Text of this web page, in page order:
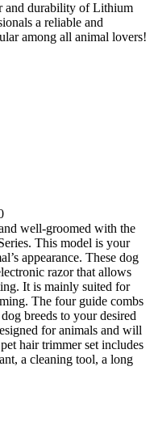
and durability of Lithium
a reliable and
among all animal lovers!
well-groomed with the
This model is your
appearance. These dog
razor that allows
It is mainly suited for
The four guide combs
breeds to your desired
for animals and will
hair trimmer set includes
a cleaning tool, a long